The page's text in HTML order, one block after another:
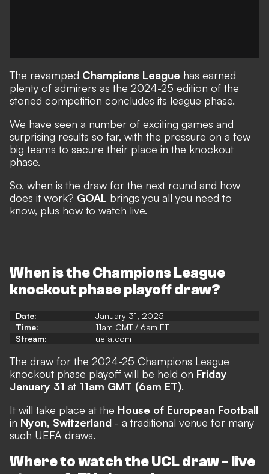
The revamped Champions League has earned
plenty of admirers as the 2024-25 edition of the
storied competition concludes its league phase.
We have seen a number of exciting games and
surprising results so far, with the pressure on a few
big teams to secure their place in the knockout
phase.
So, when is the draw for the next round and how
does it work? GOAL brings you all you need to
know, plus how to watch live.
When is the Champions League
knockout phase playoff draw?
Date:
January 31, 2025
Time:
11am GMT / 6am ET
Stream:
uefa.com
The draw for the 2024-25 Champions League
knockout phase playoff will be held on Friday
January 31 at 11am GMT (6am ET).
It will take place at the House of European Football
in Nyon, Switzerland - a traditional venue for many
such UEFA draws.
Where to watch the UCL draw - live